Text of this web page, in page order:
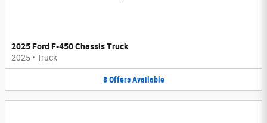
2025 Ford F-450 Chassis Truck
2025 • Truck
8 Offers Available